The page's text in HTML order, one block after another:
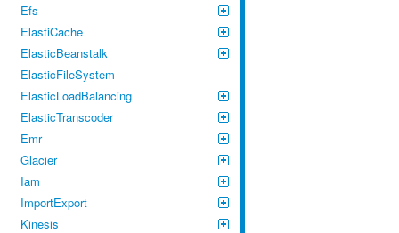
Efs
ElastiCache
ElasticBeanstalk
ElasticFileSystem
ElasticLoadBalancing
ElasticTranscoder
Emr
Glacier
Iam
ImportExport
Kinesis